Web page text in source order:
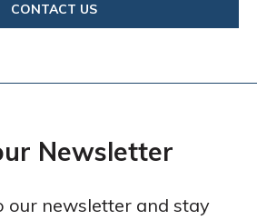
CONTACT US
Newsletter
our newsletter and stay